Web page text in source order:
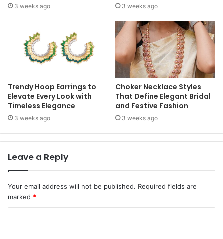
3 weeks ago 3 weeks ago
Trendy Hoop Earrings to
Elevate Every Look with
Timeless Elegance
3 weeks ago
Choker Necklace Styles
That Define Elegant Bridal
and Festive Fashion
3 weeks ago
Leave a Reply
Your email address will not be published. Required fields are
marked *